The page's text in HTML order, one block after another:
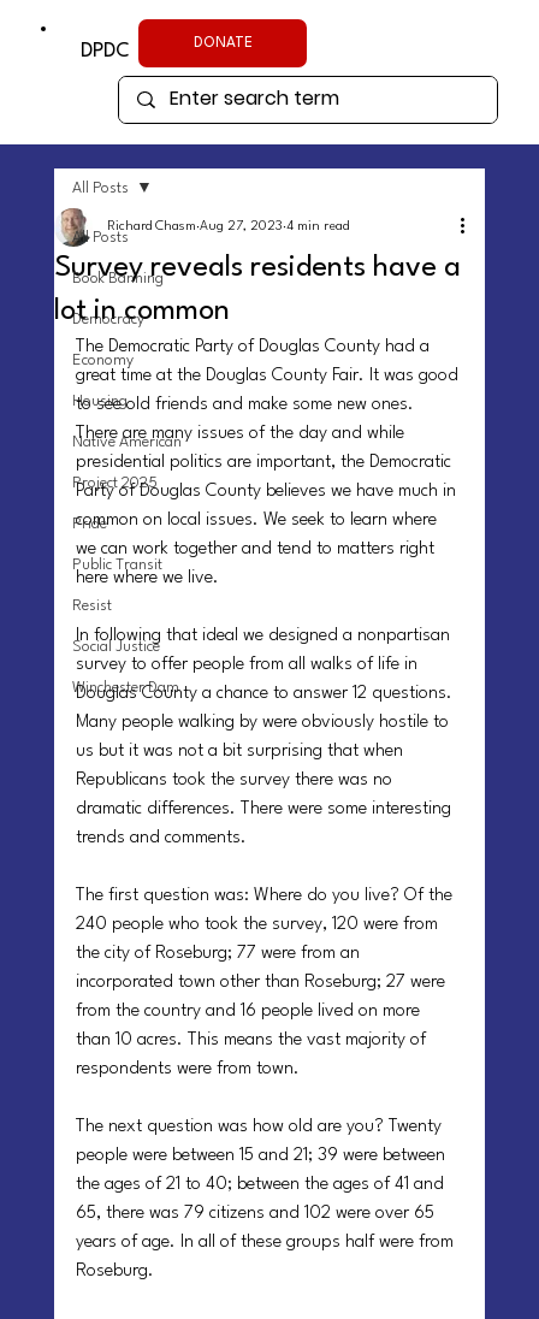
DPDC DONATE
All Posts
Book Banning
Democracy
Economy
Housing
Native American
Project 2025
Pride
Public Transit
Resist
Social Justice
Winchester Dam
All Posts
Survey reveals residents have a
lot in common
Richard Chasm Aug 27, 2023 4 min read
The Democratic Party of Douglas County had a
great time at the Douglas County Fair. It was good
to see old friends and make some new ones.
There are many issues of the day and while
presidential politics are important, the Democratic
Party of Douglas County believes we have much in
common on local issues. We seek to learn where
we can work together and tend to matters right
here where we live.
In following that ideal we designed a nonpartisan
survey to offer people from all walks of life in
Douglas County a chance to answer 12 questions.
Many people walking by were obviously hostile to
us but it was not a bit surprising that when
Republicans took the survey there was no
dramatic differences. There were some interesting
trends and comments.
The first question was: Where do you live? Of the
240 people who took the survey, 120 were from
the city of Roseburg; 77 were from an
incorporated town other than Roseburg; 27 were
from the country and 16 people lived on more
than 10 acres. This means the vast majority of
respondents were from town.
The next question was how old are you? Twenty
people were between 15 and 21; 39 were between
the ages of 21 to 40; between the ages of 41 and
65, there was 79 citizens and 102 were over 65
years of age. In all of these groups half were from
Roseburg.